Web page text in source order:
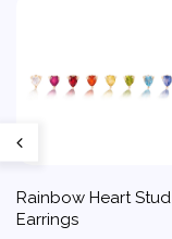
Rainbow Heart Stud
Earrings